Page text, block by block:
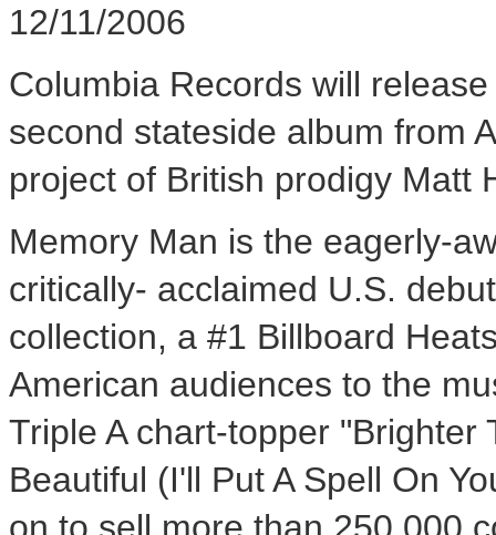
12/11/2006
Columbia Records will
second stateside album from
project of British prodigy Matt
Memory Man is the eagerly-
critically- acclaimed U.S.
collection, a #1 Billboard
American audiences to the
Triple A chart-topper
Beautiful (I'll Put A Spell On